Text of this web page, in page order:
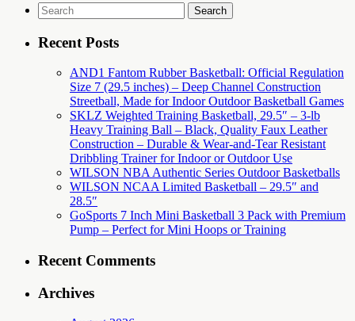
Search
for:
Recent Posts
AND1 Fantom Rubber Basketball: Official Regulation
Size 7 (29.5 inches) – Deep Channel Construction
Streetball, Made for Indoor Outdoor Basketball Games
SKLZ Weighted Training Basketball, 29.5″ – 3-lb
Heavy Training Ball – Black, Quality Faux Leather
Construction – Durable & Wear-and-Tear Resistant
Dribbling Trainer for Indoor or Outdoor Use
WILSON NBA Authentic Series Outdoor Basketballs
WILSON NCAA Limited Basketball – 29.5″ and
28.5″
GoSports 7 Inch Mini Basketball 3 Pack with Premium
Pump – Perfect for Mini Hoops or Training
Recent Comments
Archives